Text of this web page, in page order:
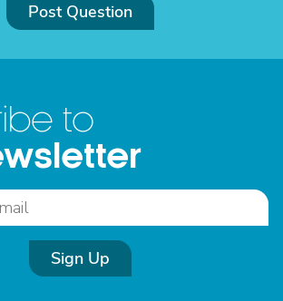
Post Question
to
Sign Up